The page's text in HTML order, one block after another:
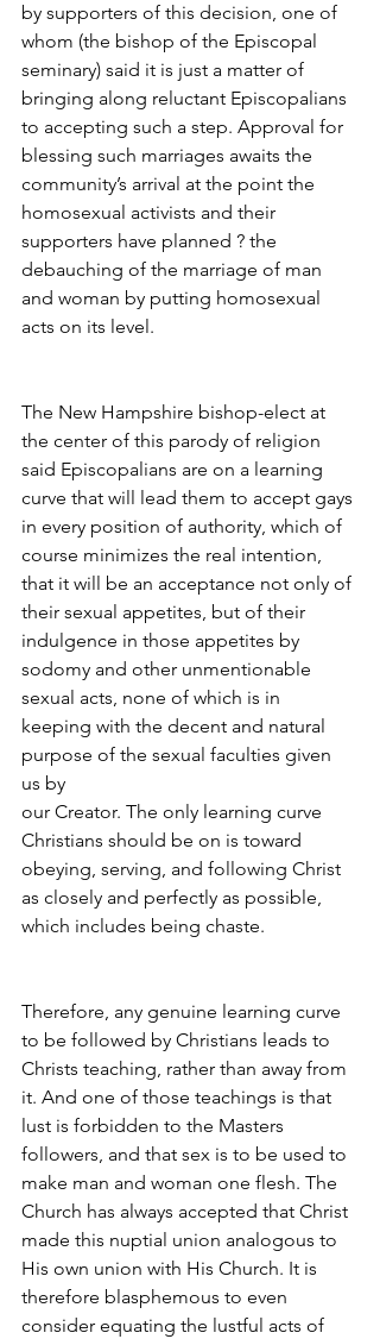
by supporters of this decision, one of
whom (the bishop of the Episcopal
seminary) said it is just a matter of
bringing along reluctant Episcopalians
to accepting such a step. Approval for
blessing such marriages awaits the
community’s arrival at the point the
homosexual activists and their
supporters have planned ? the
debauching of the marriage of man
and woman by putting homosexual
acts on its level.
The New Hampshire bishop-elect at
the center of this parody of religion
said Episcopalians are on a learning
curve that will lead them to accept gays
in every position of authority, which of
course minimizes the real intention,
that it will be an acceptance not only of
their sexual appetites, but of their
indulgence in those appetites by
sodomy and other unmentionable
sexual acts, none of which is in
keeping with the decent and natural
purpose of the sexual faculties given
us by
our Creator. The only learning curve
Christians should be on is toward
obeying, serving, and following Christ
as closely and perfectly as possible,
which includes being chaste.
Therefore, any genuine learning curve
to be followed by Christians leads to
Christs teaching, rather than away from
it. And one of those teachings is that
lust is forbidden to the Masters
followers, and that sex is to be used to
make man and woman one flesh. The
Church has always accepted that Christ
made this nuptial union analogous to
His own union with His Church. It is
therefore blasphemous to even
consider equating the lustful acts of